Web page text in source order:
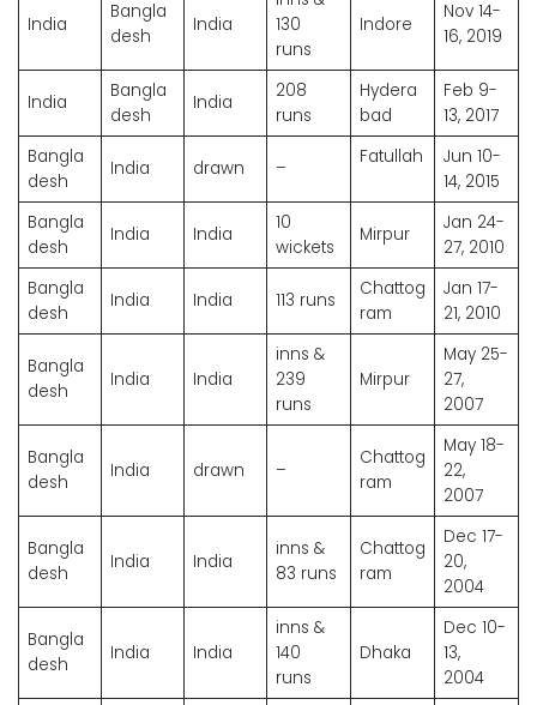
India
Bangla
desh
India
130
runs
Indore
Nov 14-
16, 2019
India
Bangla
desh
India
208
runs
Hydera
bad
Feb 9-
13, 2017
Bangla
desh
India drawn –
Fatullah
Jun 10-
14, 2015
Bangla
desh
India India
10
wickets
Mirpur
Jan 24-
27, 2010
Bangla
desh
India India 113 runs
Chattog
ram
Jan 17-
21, 2010
Bangla
desh
India India
inns &
239
runs
Mirpur
May 25-
27,
2007
Bangla
desh
India drawn –
Chattog
ram
May 18-
22,
2007
Bangla
desh
India India
inns &
83 runs
Chattog
ram
Dec 17-
20,
2004
Bangla
desh
India India
inns &
140
runs
Dhaka
Dec 10-
13,
2004